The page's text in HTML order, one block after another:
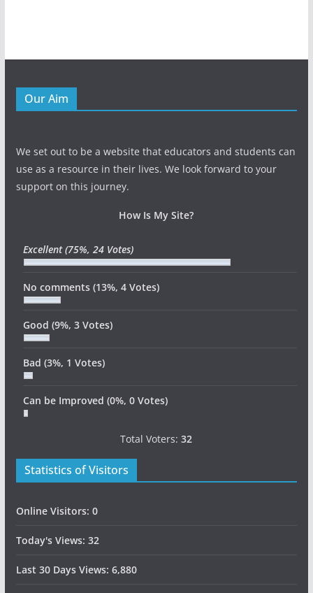
Our Aim
We set out to be a website that educators and students can
use as a resource in their lives. We look forward to your
support on this journey.
How Is My Site?
Excellent(75%, 24 Votes)
No comments (13%, 4 Votes)
Good (9%, 3 Votes)
Bad (3%, 1 Votes)
Can be Improved (0%, 0 Votes)
Total Voters:32
Statistics of Visitors
Online Visitors: 0
Today's Views: 32
Last 30 Days Views: 6,880